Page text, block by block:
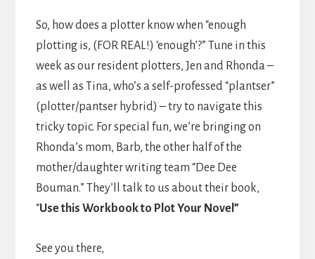
So, how does a plotter know when “enough
plotting is, (FOR REAL!) ‘enough’?” Tune in this
week as our resident plotters, Jen and Rhonda –
as well as Tina, who’s a self-professed “plantser”
(plotter/pantser hybrid) – try to navigate this
tricky topic. For special fun, we’re bringing on
Rhonda’s mom, Barb, the other half of the
mother/daughter writing team “Dee Dee
Bouman.” They’ll talk to us about their book,
“Use this Workbook to Plot Your Novel”
See you there,